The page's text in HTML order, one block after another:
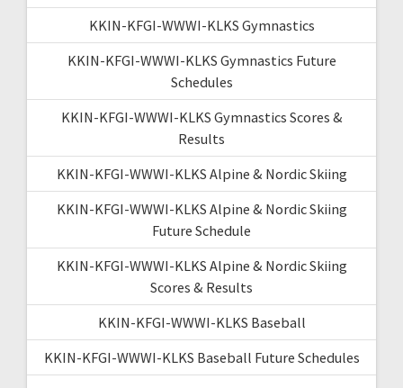
KKIN-KFGI-WWWI-KLKS Gymnastics
KKIN-KFGI-WWWI-KLKS Gymnastics Future
Schedules
KKIN-KFGI-WWWI-KLKS Gymnastics Scores &
Results
KKIN-KFGI-WWWI-KLKS Alpine & Nordic Skiing
KKIN-KFGI-WWWI-KLKS Alpine & Nordic Skiing
Future Schedule
KKIN-KFGI-WWWI-KLKS Alpine & Nordic Skiing
Scores & Results
KKIN-KFGI-WWWI-KLKS Baseball
KKIN-KFGI-WWWI-KLKS Baseball Future Schedules